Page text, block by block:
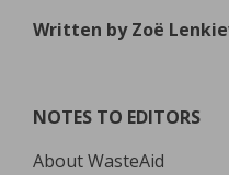
Written by Zoë
NOTES TO EDITORS
About WasteAid